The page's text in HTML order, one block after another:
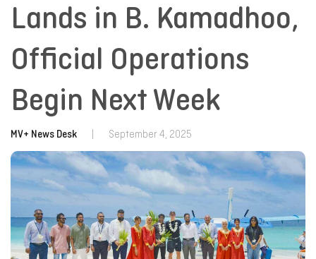
Lands in B. Kamadhoo,
Official Operations
Begin Next Week
MV+ News Desk September 4, 2025